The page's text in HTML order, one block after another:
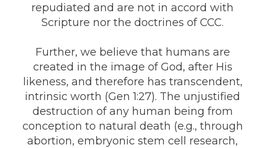
repudiated and are not in accord with
Scripture nor the doctrines of CCC.
Further, we believe that humans are
created in the image of God, after His
likeness, and therefore has transcendent,
intrinsic worth (Gen 1:27). The unjustified
destruction of any human being from
conception to natural death (e.g., through
abortion, embryonic stem cell research,